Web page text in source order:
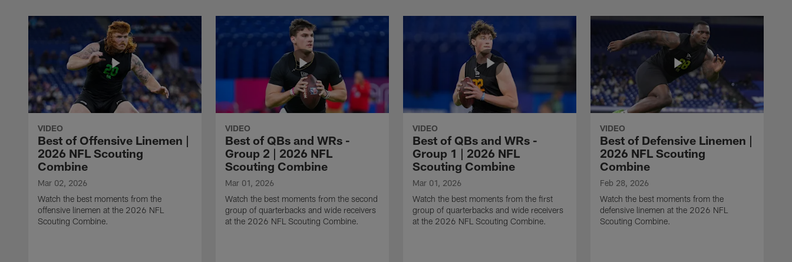
VIDEO
Best of Offensive Linemen |
2026 NFL Scouting
Combine
Mar 02, 2026
Watch the best moments from the
offensive linemen at the 2026 NFL
Scouting Combine.
VIDEO
Best of QBs and WRs -
Group 2 | 2026 NFL
Scouting Combine
Mar 01, 2026
Watch the best moments from the second
group of quarterbacks and wide receivers
at the 2026 NFL Scouting Combine.
VIDEO
Best of QBs and WRs -
Group 1 | 2026 NFL
Scouting Combine
Mar 01, 2026
Watch the best moments from the first
group of quarterbacks and wide receivers
at the 2026 NFL Scouting Combine.
VIDEO
Best of Defensive Linemen |
2026 NFL Scouting
Combine
Feb 28, 2026
Watch the best moments from the
defensive linemen at the 2026 NFL
Scouting Combine.